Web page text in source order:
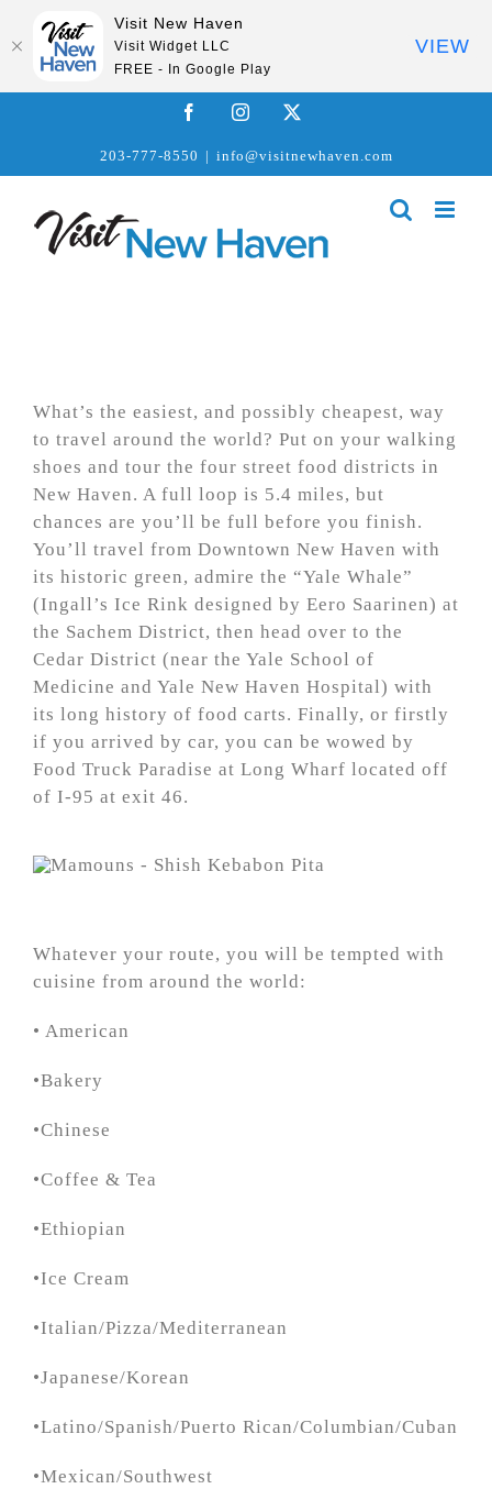
FacebookInstagram
203-777-8550 | info@visitnewhaven.com
What’s the easiest, and possibly cheapest, way
to travel around the world? Put on your walking
shoes and tour the four street food districts in
New Haven. A full loop is 5.4 miles, but
chances are you’ll be full before you finish.
You’ll travel from Downtown New Haven with
its historic green, admire the “Yale Whale”
(Ingall’s Ice Rink designed by Eero Saarinen) at
the Sachem District, then head over to the
Cedar District (near the Yale School of
Medicine and Yale New Haven Hospital) with
its long history of food carts. Finally, or firstly
if you arrived by car, you can be wowed by
Food Truck Paradise at Long Wharf located off
of I-95 at exit 46.
Whatever your route, you will be tempted with
cuisine from around the world:
• American
•Bakery
•Chinese
•Coffee & Tea
•Ethiopian
•Ice Cream
•Italian/Pizza/Mediterranean
•Japanese/Korean
•Latino/Spanish/Puerto Rican/Columbian/Cuban
•Mexican/Southwest
Visit New Haven
Visit Widget LLC
FREE - In Google Play
VIEW